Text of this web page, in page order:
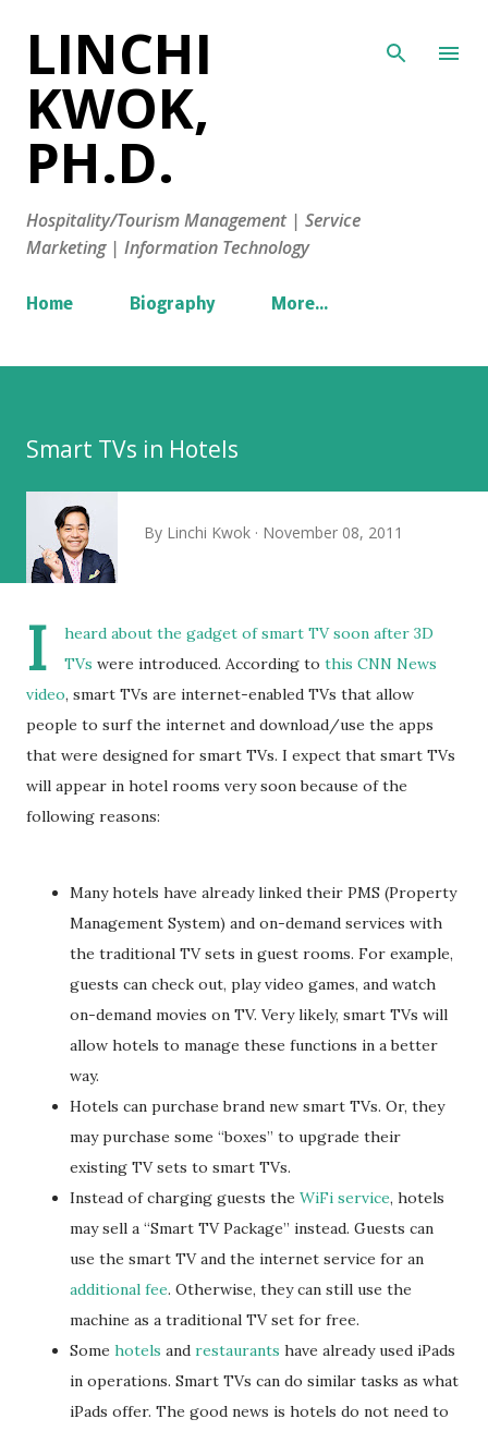
LINCHI
KWOK,
PH.D.
Hospitality/Tourism Management | Service
Marketing | Information Technology
Home Biography More…
Smart TVs in Hotels
By Linchi Kwok November 08, 2011
I heard about the gadget of smart TV soon after 3D
TVs were introduced. According to this CNN News
video, smart TVs are internet-enabled TVs that allow
people to surf the internet and download/use the apps
that were designed for smart TVs. I expect that smart TVs
will appear in hotel rooms very soon because of the
following reasons:
Many hotels have already linked their PMS (Property
Management System) and on-demand services with
the traditional TV sets in guest rooms. For example,
guests can check out, play video games, and watch
on-demand movies on TV. Very likely, smart TVs will
allow hotels to manage these functions in a better
way.
Hotels can purchase brand new smart TVs. Or, they
may purchase some “boxes” to upgrade their
existing TV sets to smart TVs.
Instead of charging guests the WiFi service, hotels
may sell a “Smart TV Package” instead. Guests can
use the smart TV and the internet service for an
additional fee. Otherwise, they can still use the
machine as a traditional TV set for free.
Some hotels and restaurants have already used iPads
in operations. Smart TVs can do similar tasks as what
iPads offer. The good news is hotels do not need to